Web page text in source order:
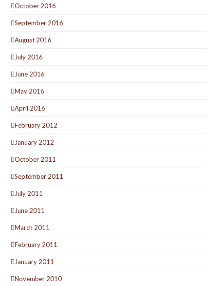
October 2016
September 2016
August 2016
July 2016
June 2016
May 2016
April 2016
February 2012
January 2012
October 2011
September 2011
July 2011
June 2011
March 2011
February 2011
January 2011
November 2010